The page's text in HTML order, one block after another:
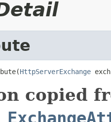
HttpServerExchange
copied